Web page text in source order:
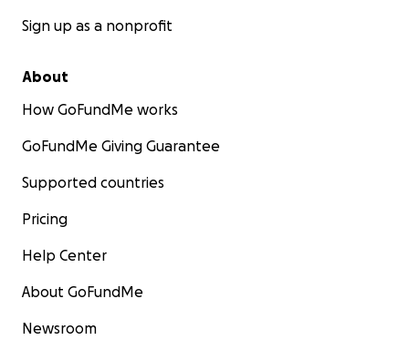
Sign up as a nonprofit
About
How GoFundMe works
GoFundMe Giving Guarantee
Supported countries
Pricing
Help Center
About GoFundMe
Newsroom